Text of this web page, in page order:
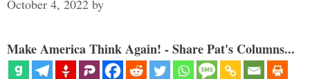
October 4, 2022 by
Make America Think Again! - Share Pat's Columns...